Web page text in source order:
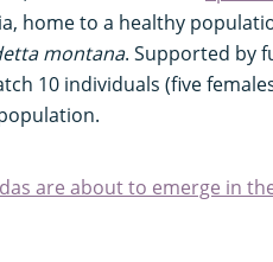
home to a healthy
montana. Supported by
10 individuals (five
are about to emerge in